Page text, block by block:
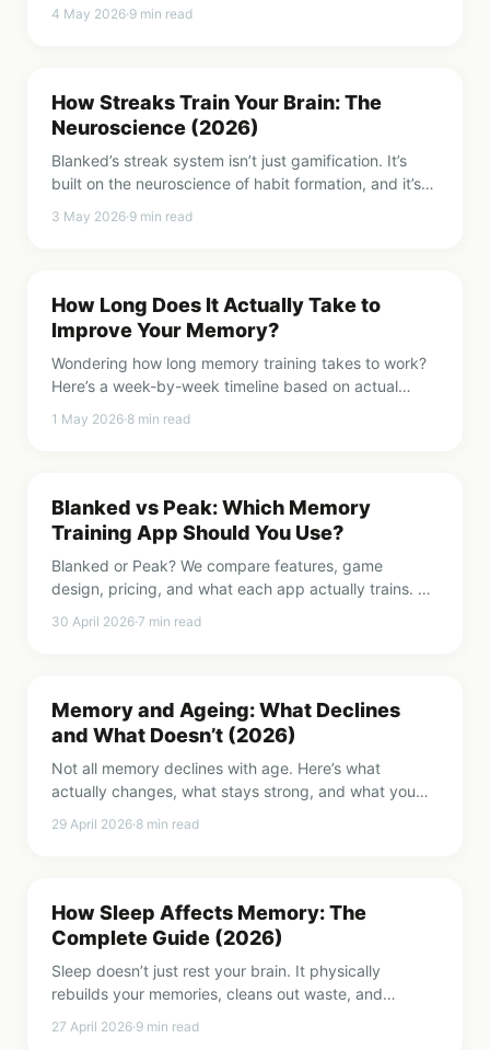
4 May 2026·9 min read
How Streaks Train Your Brain: The
Neuroscience (2026)
Blanked’s streak system isn’t just gamification. It’s
built on the neuroscience of habit formation, and it’s
3 May 2026·9 min read
How Long Does It Actually Take to
Improve Your Memory?
Wondering how long memory training takes to work?
Here’s a week-by-week timeline based on actual
1 May 2026·8 min read
Blanked vs Peak: Which Memory
Training App Should You Use?
Blanked or Peak? We compare features, game
design, pricing, and what each app actually trains. An
30 April 2026·7 min read
Memory and Ageing: What Declines
and What Doesn’t (2026)
Not all memory declines with age. Here’s what
actually changes, what stays strong, and what you
29 April 2026·8 min read
How Sleep Affects Memory: The
Complete Guide (2026)
Sleep doesn’t just rest your brain. It physically
rebuilds your memories, cleans out waste, and
science.
27 April 2026·9 min read